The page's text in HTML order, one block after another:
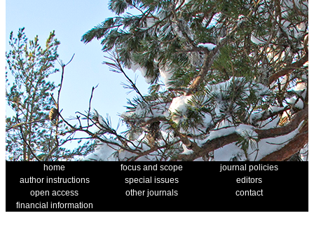
home focus and scope
journal policies
author instructions
special issues
editors
open access
other journals
contact
financial information